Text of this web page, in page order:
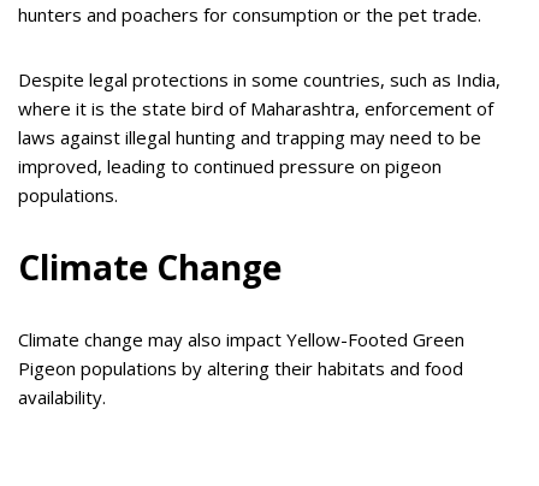
hunters and poachers for consumption or the pet trade.
Despite legal protections in some countries, such as India,
where it is the state bird of Maharashtra, enforcement of
laws against illegal hunting and trapping may need to be
improved, leading to continued pressure on pigeon
populations.
Climate Change
Climate change may also impact Yellow-Footed Green
Pigeon populations by altering their habitats and food
availability.